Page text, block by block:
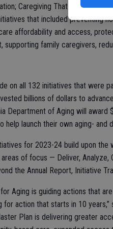
Caregiving That Works;
that included preventing
affordability and access,
supporting family caregivers,
on all 132 initiatives that were
billions of dollars to
Department of Aging will
help launch their own aging- and
for 2023-24 build upon the
of focus — Deliver,
the Annual Report, Initiative
Aging is guiding actions that
for action that starts in 10
Plan is delivering greater